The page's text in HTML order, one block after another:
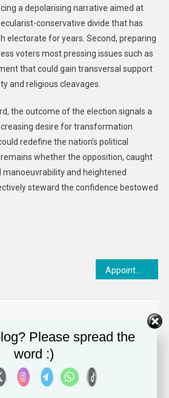
a depolarising narrative aimed at
conservative divide that has
electorate for years. Second, preparing
voters most pressing issues such as
that could gain transversal support
and religious cleavages.
the outcome of the election signals a
desire for transformation
redefine the nation’s political
whether the opposition, caught
and heightened
steward the confidence bestowed
Please spread the
word :)